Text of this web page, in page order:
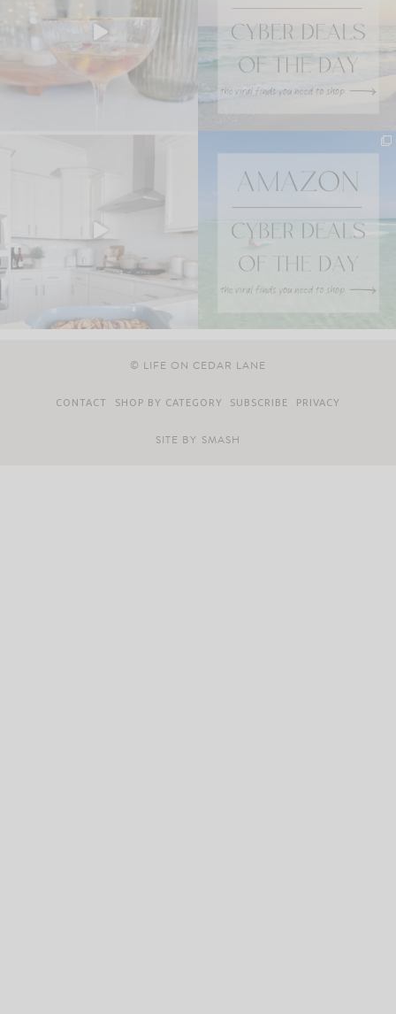
© LIFE ON CEDAR LANE
CONTACT SHOP BY CATEGORY SUBSCRIBE PRIVACY
SITE BY SMASH